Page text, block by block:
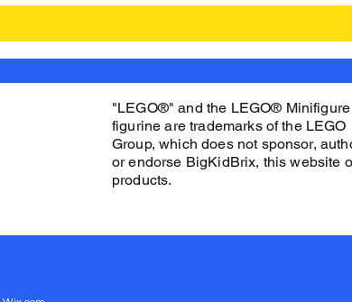
"LEGO®" and the LEGO® Minifigure
figurine are trademarks of the LEGO
Group, which does not sponsor,
or endorse BigKidBrix, this website
products.